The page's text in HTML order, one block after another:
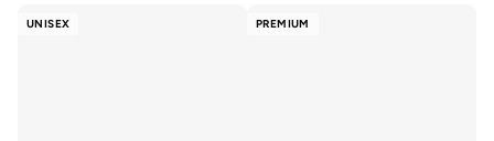
UNISEX PREMIUM